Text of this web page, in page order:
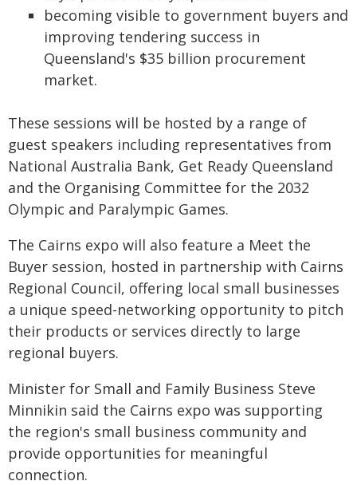
becoming visible to government buyers and
improving tendering success in
Queensland's $35 billion procurement
market.
These sessions will be hosted by a range of
guest speakers including representatives from
National Australia Bank, Get Ready Queensland
and the Organising Committee for the 2032
Olympic and Paralympic Games.
The Cairns expo will also feature a Meet the
Buyer session, hosted in partnership with Cairns
Regional Council, offering local small businesses
a unique speed-networking opportunity to pitch
their products or services directly to large
regional buyers.
Minister for Small and Family Business Steve
Minnikin said the Cairns expo was supporting
the region's small business community and
provide opportunities for meaningful
connection.